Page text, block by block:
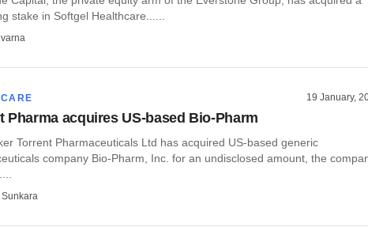
stake in Softgel Healthcare......
19 January,
Pharma acquires US-based Bio-Pharm
Torrent Pharmaceuticals Ltd has acquired US-based generic
company Bio-Pharm, Inc. for an undisclosed amount, the